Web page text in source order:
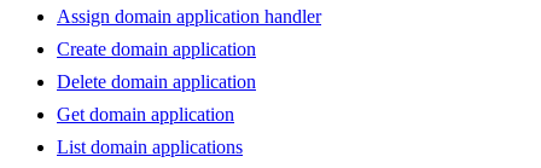
Assign domain application handler
Create domain application
Delete domain application
Get domain application
List domain applications